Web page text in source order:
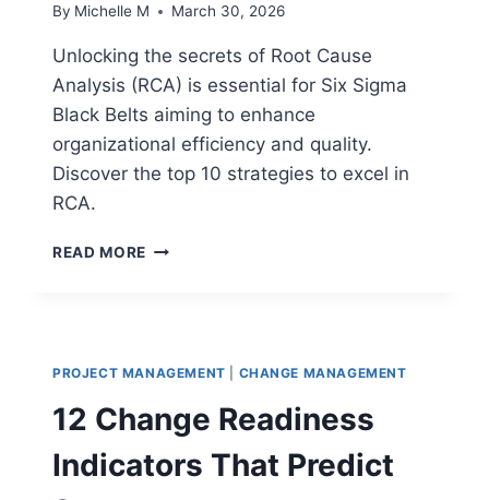
By Michelle M March 30, 2026
Unlocking the secrets of Root Cause
Analysis (RCA) is essential for Six Sigma
Black Belts aiming to enhance
organizational efficiency and quality.
Discover the top 10 strategies to excel in
RCA.
READ MORE TOP
ROOT
CAUSE
ANALYSIS
PROJECT MANAGEMENT CHANGE MANAGEMENT
12 Change Readiness
Indicators That Predict